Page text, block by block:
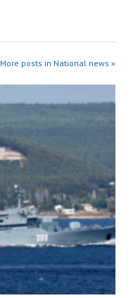
More posts in National news »